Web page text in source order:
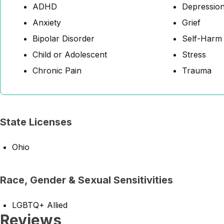
ADHD
Anxiety
Bipolar Disorder
Child or Adolescent
Chronic Pain
Grief
Self-Harm
Stress
Trauma
State Licenses
Ohio
Race, Gender & Sexual Sensitivities
LGBTQ+ Allied
Reviews